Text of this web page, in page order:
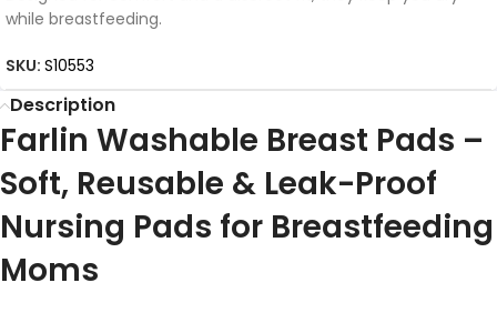
while breastfeeding.
SKU: S10553
Description
Farlin Washable Breast Pads –
Soft, Reusable & Leak-Proof
Nursing Pads for Breastfeeding
Moms